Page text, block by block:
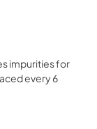
impurities for
every 6